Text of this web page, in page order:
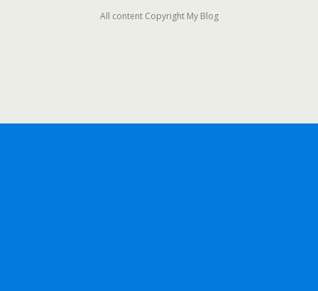
All content Copyright My Blog